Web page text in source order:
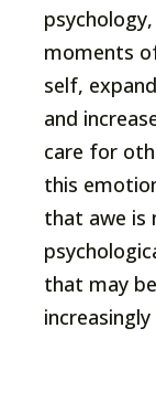
moments
self,
and
care for
this
that awe is
that may